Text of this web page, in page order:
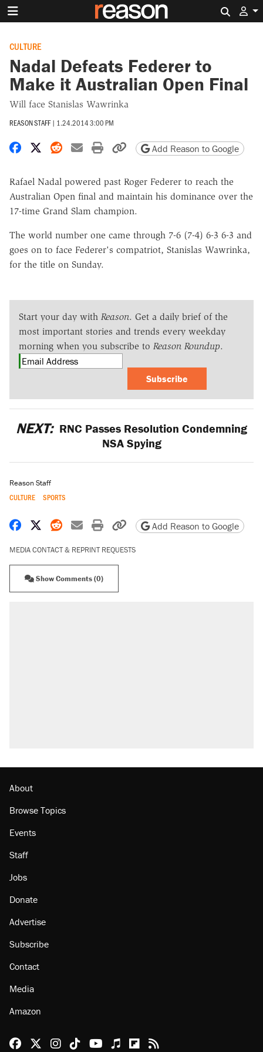
CULTURE
Nadal Defeats Federer to
Make it Australian Open Final
Will face Stanislas Wawrinka
REASON STAFF | 1.24.2014 3:00 PM
Share on Facebook
Share on X
Share on Reddit
Share by email
Print friendly version
Copy page URL
Add Reason to Google
Rafael Nadal powered past Roger Federer to reach the
Australian Open final and maintain his dominance over the
17-time Grand Slam champion.
The world number one came through 7-6 (7-4) 6-3 6-3 and
goes on to face Federer's compatriot, Stanislas Wawrinka,
for the title on Sunday.
Start your day with Reason. Get a daily brief of the
most important stories and trends every weekday
morning when you subscribe to Reason Roundup.
Subscribe
NEXT: RNC Passes Resolution Condemning
NSA Spying
Reason Staff
CULTURE SPORTS
Share on Facebook
Share on X
Share on Reddit
Share by email
Print friendly version
Copy page URL
Add Reason to Google
MEDIA CONTACT & REPRINT REQUESTS
Show Comments (0)
About
Browse Topics
Events
Staff
Jobs
Donate
Advertise
Subscribe
Contact
Media
Amazon
Reason Facebook
@reason on X
Reason Instagram
Reason TikTok
Reason Youtube
Apple Podcasts
Reason on Flipboard
Reason RSS